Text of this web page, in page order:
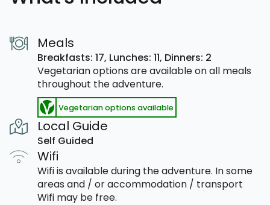
Meals
Breakfasts: 17, Lunches: 11, Dinners: 2
Vegetarian options are available on all meals
throughout the adventure.
Vegetarian options available
Local Guide
Self Guided
Wifi
Wifi is available during the adventure. In some
areas and / or accommodation / transport
Wifi may be free.